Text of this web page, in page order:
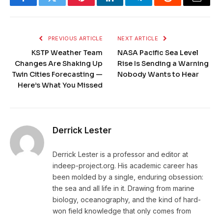
FacebookTwitter PinterestLinkedInTelegramReddit Email
PREVIOUS ARTICLE
KSTP Weather Team
Changes Are Shaking Up
Twin Cities Forecasting —
Here’s What You Missed
NEXT ARTICLE
NASA Pacific Sea Level
Rise Is Sending a Warning
Nobody Wants to Hear
Derrick Lester
Derrick Lester is a professor and editor at
indeep-project.org. His academic career has
been molded by a single, enduring obsession:
the sea and all life in it. Drawing from marine
biology, oceanography, and the kind of hard-
won field knowledge that only comes from